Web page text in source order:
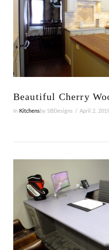
Beautiful Cherry
In Kitchensby SBDesigns April 2,